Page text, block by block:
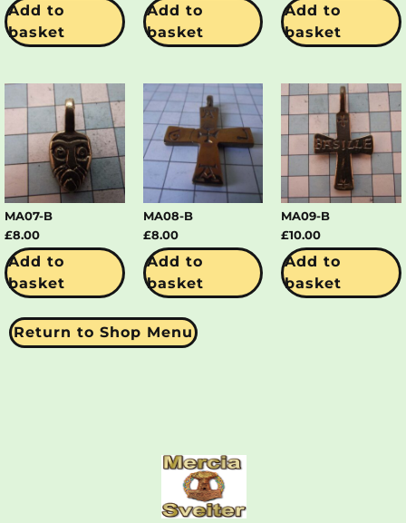
Add to
basket
Add to
basket
Add to
basket
MA07-B
£8.00
Add to
basket
MA08-B
£8.00
Add to
basket
MA09-B
£10.00
Add to
basket
Return to Shop Menu